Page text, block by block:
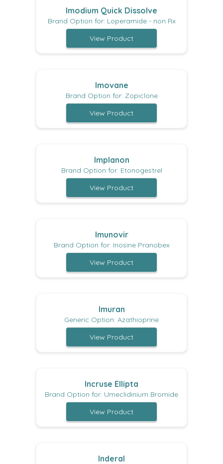
Imodium Quick Dissolve
Brand Option for: Loperamide - non Rx
View Product
Imovane
Brand Option for: Zopiclone
View Product
Implanon
Brand Option for: Etonogestrel
View Product
Imunovir
Brand Option for: Inosine Pranobex
View Product
Imuran
Generic Option: Azathioprine
View Product
Incruse Ellipta
Brand Option for: Umeclidinium Bromide
View Product
Inderal